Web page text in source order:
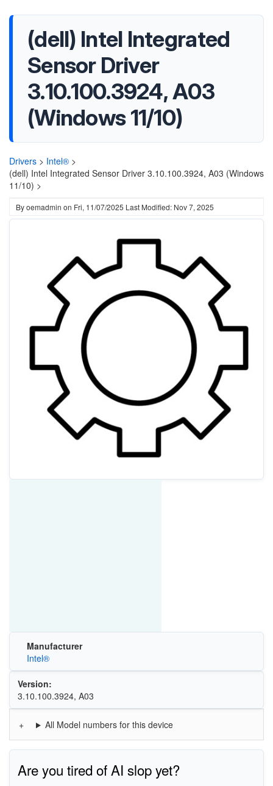
(dell) Intel Integrated
Sensor Driver
3.10.100.3924, A03
(Windows 11/10)
Drivers > Intel® >
(dell) Intel Integrated Sensor Driver 3.10.100.3924, A03 (Windows
11/10) >
Byoemadmin on Fri, 11/07/2025 Last Modified: Nov 7, 2025
Manufacturer
Intel®
Version:
3.10.100.3924, A03
All Model numbers for this device
Are you tired of AI slop yet?